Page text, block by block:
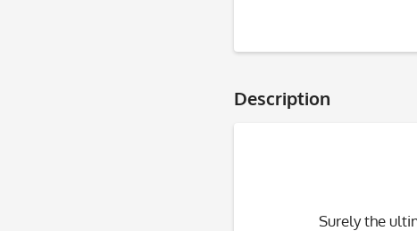
Description
Surely the